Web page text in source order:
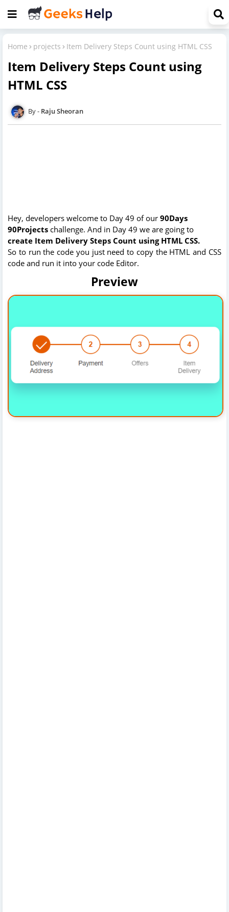
Home projects Item Delivery Steps Count using HTML CSS
Item Delivery Steps Count using
HTML CSS
Raju Sheoran
Hey, developers welcome to Day 49 of our 90Days
90Projects challenge. And in Day 49 we are going to
create Item Delivery Steps Count using HTML CSS.
So to run the code you just need to copy the HTML and CSS
code and run it into your code Editor.
Preview